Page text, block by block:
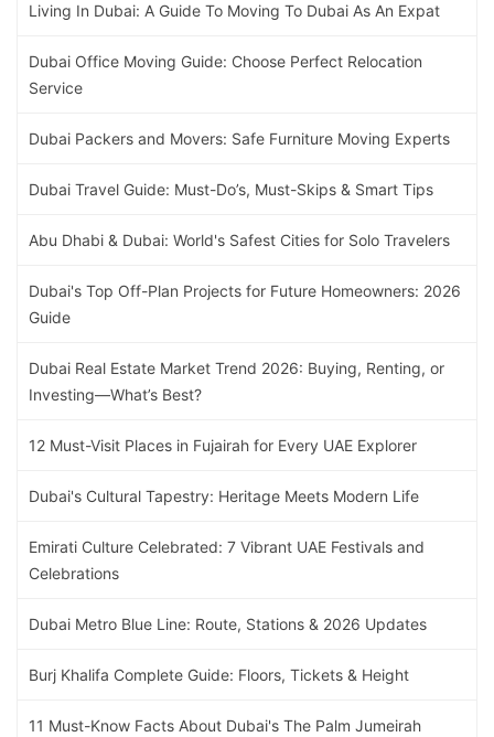
Living In Dubai: A Guide To Moving To Dubai As An Expat
Dubai Office Moving Guide: Choose Perfect Relocation
Service
Dubai Packers and Movers: Safe Furniture Moving Experts
Dubai Travel Guide: Must-Do’s, Must-Skips & Smart Tips
Abu Dhabi & Dubai: World's Safest Cities for Solo Travelers
Dubai's Top Off-Plan Projects for Future Homeowners: 2026
Guide
Dubai Real Estate Market Trend 2026: Buying, Renting, or
Investing—What’s Best?
12 Must-Visit Places in Fujairah for Every UAE Explorer
Dubai's Cultural Tapestry: Heritage Meets Modern Life
Emirati Culture Celebrated: 7 Vibrant UAE Festivals and
Celebrations
Dubai Metro Blue Line: Route, Stations & 2026 Updates
Burj Khalifa Complete Guide: Floors, Tickets & Height
11 Must-Know Facts About Dubai's The Palm Jumeirah